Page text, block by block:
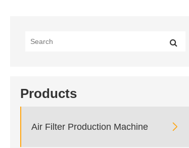
Products
Air Filter Production Machine 